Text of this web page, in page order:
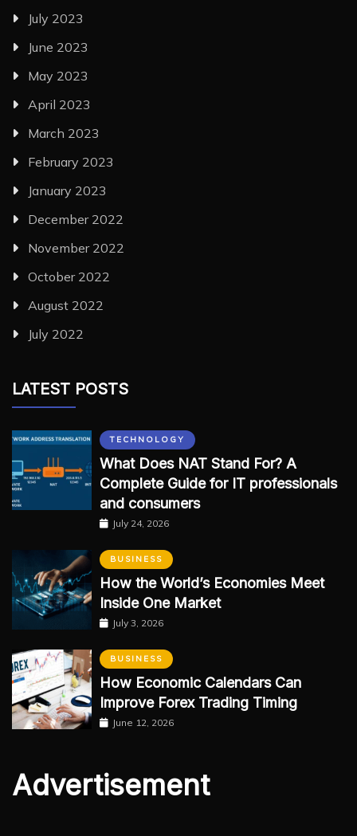
July 2023
June 2023
May 2023
April 2023
March 2023
February 2023
January 2023
December 2022
November 2022
October 2022
August 2022
July 2022
LATEST POSTS
TECHNOLOGY
What Does NAT Stand For? A
Complete Guide for IT professionals
and consumers
July 24, 2026
BUSINESS
How the World’s Economies Meet
Inside One Market
July 3, 2026
BUSINESS
How Economic Calendars Can
Improve Forex Trading Timing
June 12, 2026
Advertisement